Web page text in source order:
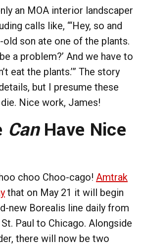
an MOA interior landscaper
calls like, “‘Hey, so and
old son ate one of the plants.
a problem?’ And we have to
eat the plants.’” The story
but I presume these
Nice work, James!
CanHave Nice
choo Choo-cago! Amtrak
that on May 21 it will begin
new Borealis line daily from
Paul to Chicago. Alongside
there will now be two